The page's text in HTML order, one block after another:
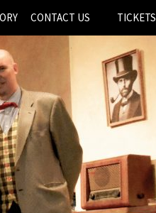
CONTACT US TICKETS